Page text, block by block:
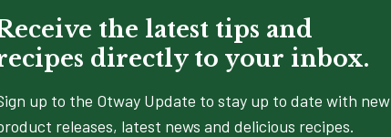
the latest tips and
directly to your inbox.
up to the Otway Update to stay up to date with new
releases, latest news and delicious recipes.